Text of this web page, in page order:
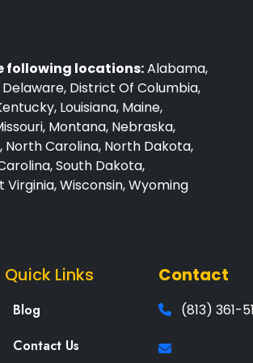
following locations:Alabama,
District Of Columbia,
Louisiana, Maine,
Montana, Nebraska,
North Carolina, North Dakota,
South Dakota,
Wisconsin, Wyoming
Quick Links
Blog
Contact Us
Contact
(813) 361-